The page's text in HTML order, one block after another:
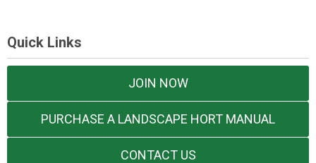
Quick Links
JOIN NOW
PURCHASE A LANDSCAPE HORT MANUAL
CONTACT US